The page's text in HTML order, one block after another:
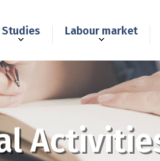
Studies Labour market